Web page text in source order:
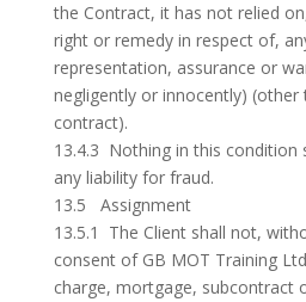
the Contract, it has not relied
right or remedy in respect of,
representation, assurance or
negligently or innocently)
contract).
13.4.3 Nothing in this condition
any liability for fraud.
13.5 Assignment
13.5.1 The Client shall not,
consent of GB MOT Training
charge, mortgage, subcontract